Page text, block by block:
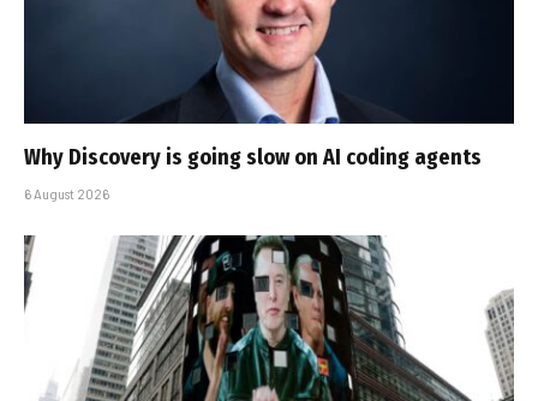
Why Discovery is going slow on AI coding agents
6 August 2026